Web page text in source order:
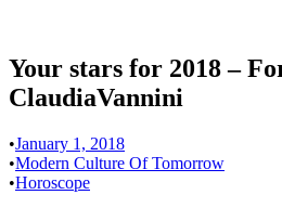
Your stars for 2018 –
ClaudiaVannini
•January 1, 2018
•Modern Culture Of Tomorrow
•Horoscope